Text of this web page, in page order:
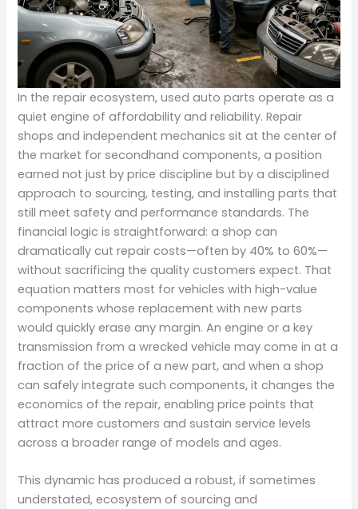
In the repair ecosystem, used auto parts operate as a
quiet engine of affordability and reliability. Repair
shops and independent mechanics sit at the center of
the market for secondhand components, a position
earned not just by price discipline but by a disciplined
approach to sourcing, testing, and installing parts that
still meet safety and performance standards. The
financial logic is straightforward: a shop can
dramatically cut repair costs—often by 40% to 60%—
without sacrificing the quality customers expect. That
equation matters most for vehicles with high-value
components whose replacement with new parts
would quickly erase any margin. An engine or a key
transmission from a wrecked vehicle may come in at a
fraction of the price of a new part, and when a shop
can safely integrate such components, it changes the
economics of the repair, enabling price points that
attract more customers and sustain service levels
across a broader range of models and ages.
This dynamic has produced a robust, if sometimes
understated, ecosystem of sourcing and